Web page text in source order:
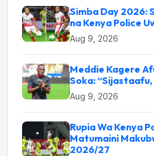
Simba Day 2026:
na Kenya Police
Aug 9, 2026
Meddie Kagere
Soka:
Aug 9, 2026
Rupia Wa Kenya
Matumaini
2026/27